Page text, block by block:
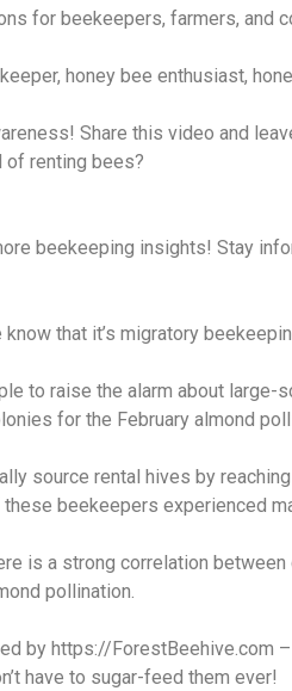
for beekeepers, farmers, and
honey bee enthusiast,
Share this video and
of renting bees?
beekeeping insights! Stay
that it’s migratory
to raise the alarm about large-
for the February almond
source rental hives by
these beekeepers experienced
is a strong correlation
pollination.
by https://ForestBeehive.com
have to sugar-feed them ever!